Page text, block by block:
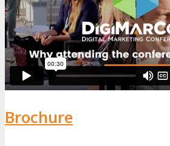
Brochure